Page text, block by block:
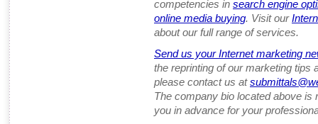
competencies in search engine
online media buying. Visit our
about our full range of services.
Send us your Internet marketing
the reprinting of our marketing tips
please contact us at
The company bio located above
you in advance for your